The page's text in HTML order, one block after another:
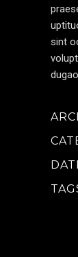
sint